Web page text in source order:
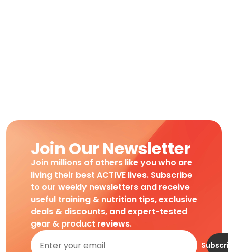
Join Our Newsletter
Join millions of others like you who are
living their best ACTIVE lives. Subscribe
to our weekly newsletters and receive
useful training & nutrition tips, exclusive
deals & discounts, and expert-tested
gear & product reviews.